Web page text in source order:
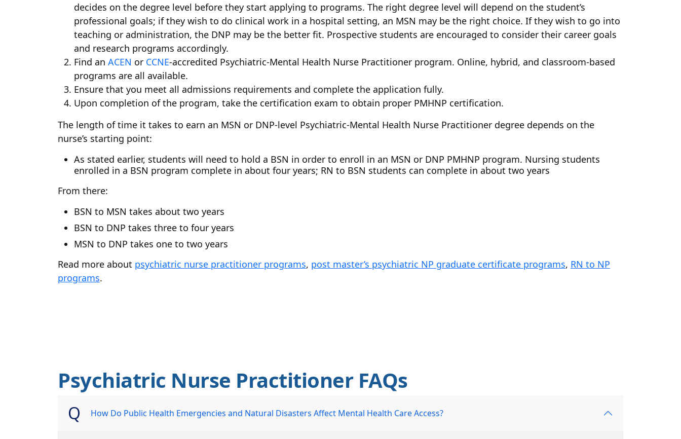
decides on the degree level before they start applying to programs. The right degree level will depend on the student’s
professional goals; if they wish to do clinical work in a hospital setting, an MSN may be the right choice. If they wish to go into
teaching or administration, the DNP may be the better fit. Prospective students are encouraged to consider their career goals
and research programs accordingly.
Find an ACEN or CCNE-accredited Psychiatric-Mental Health Nurse Practitioner program. Online, hybrid, and classroom-based
programs are all available.
Ensure that you meet all admissions requirements and complete the application fully.
Upon completion of the program, take the certification exam to obtain proper PMHNP certification.
The length of time it takes to earn an MSN or DNP-level Psychiatric-Mental Health Nurse Practitioner degree depends on the
nurse’s starting point:
As stated earlier, students will need to hold a BSN in order to enroll in an MSN or DNP PMHNP program. Nursing students
enrolled in a BSN program complete in about four years; RN to BSN students can complete in about two years
From there:
BSN to MSN takes about two years
BSN to DNP takes three to four years
MSN to DNP takes one to two years
Read more about psychiatric nurse practitioner programs, post master’s psychiatric NP graduate certificate programs, RN to NP
programs.
Psychiatric Nurse Practitioner FAQs
How Do Public Health Emergencies and Natural Disasters Affect Mental Health Care Access?